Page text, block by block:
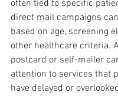
often tied to specific
direct mail campaigns
based on age, screening
other healthcare criteria.
postcard or self-mailer
attention to services that
have delayed or